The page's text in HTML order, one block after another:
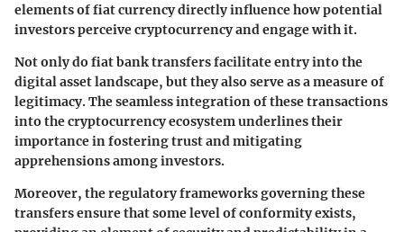
elements of fiat currency directly influence how potential
investors perceive cryptocurrency and engage with it.
Not only do fiat bank transfers facilitate entry into the
digital asset landscape, but they also serve as a measure of
legitimacy. The seamless integration of these transactions
into the cryptocurrency ecosystem underlines their
importance in fostering trust and mitigating
apprehensions among investors.
Moreover, the regulatory frameworks governing these
transfers ensure that some level of conformity exists,